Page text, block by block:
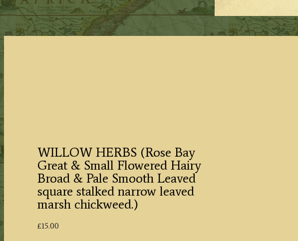
WILLOW HERBS (Rose Bay
Great & Small Flowered Hairy
Broad & Pale Smooth Leaved
square stalked narrow leaved
marsh chickweed.)
£15.00